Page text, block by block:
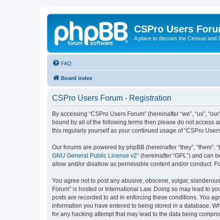
CSPro Users
A place to discuss the Census and
FAQ
Board index
CSPro Users Forum - Registration
By accessing “CSPro Users Forum” (hereinafter “we”, “us”,
bound by all of the following terms then please do not access
this regularly yourself as your continued usage of “CSPro
Our forums are powered by phpBB (hereinafter “they”, “them”,
GNU General Public License v2” (hereinafter “GPL”) and can
allow and/or disallow as permissible content and/or conduct.
You agree not to post any abusive, obscene, vulgar,
Forum” is hosted or International Law. Doing so may lead to
posts are recorded to aid in enforcing these conditions. You
information you have entered to being stored in a database.
for any hacking attempt that may lead to the data being